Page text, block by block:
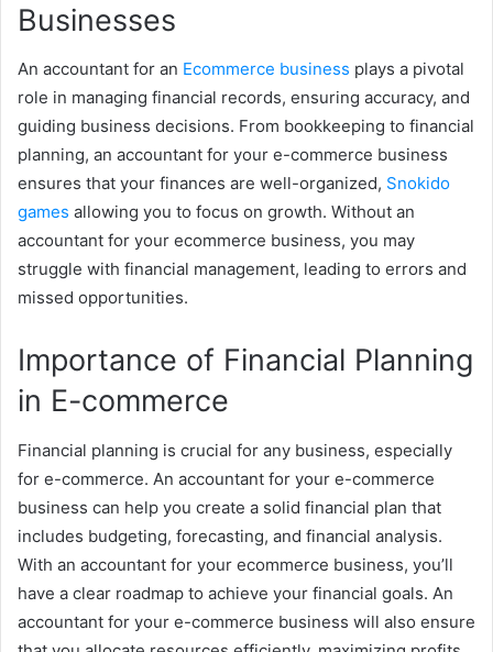
Businesses
An accountant for an Ecommerce business plays a pivotal
role in managing financial records, ensuring accuracy, and
guiding business decisions. From bookkeeping to financial
planning, an accountant for your e-commerce business
ensures that your finances are well-organized, Snokido
games allowing you to focus on growth. Without an
accountant for your ecommerce business, you may
struggle with financial management, leading to errors and
missed opportunities.
Importance of Financial Planning
in E-commerce
Financial planning is crucial for any business, especially
for e-commerce. An accountant for your e-commerce
business can help you create a solid financial plan that
includes budgeting, forecasting, and financial analysis.
With an accountant for your ecommerce business, you’ll
have a clear roadmap to achieve your financial goals. An
accountant for your e-commerce business will also ensure